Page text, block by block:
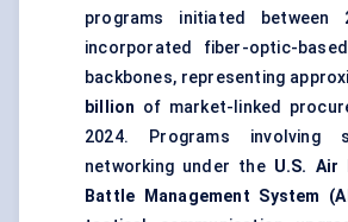
programs initiated between
incorporated fiber-optic-
backbones, representing
billion of market-linked
2024. Programs involving
networking under the U.S. Air
Battle Management System